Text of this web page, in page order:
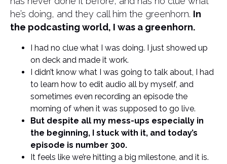
he’s doing, and they call him the greenhorn. In
the podcasting world, I was a greenhorn.
I had no clue what I was doing. I just showed up
on deck and made it work.
I didn’t know what I was going to talk about, I had
to learn how to edit audio all by myself, and
sometimes even recording an episode the
morning of when it was supposed to go live.
But despite all my mess-ups especially in
the beginning, I stuck with it, and today’s
episode is number 300.
It feels like we’re hitting a big milestone, and it is.